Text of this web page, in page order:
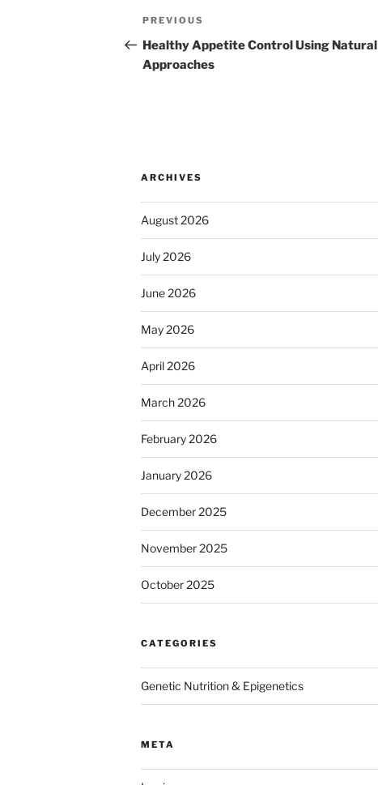
Post
navigation
Previous
Post
PREVIOUS
Healthy Appetite Control Using Natural
Approaches
ARCHIVES
August 2026
July 2026
June 2026
May 2026
April 2026
March 2026
February 2026
January 2026
December 2025
November 2025
October 2025
CATEGORIES
Genetic Nutrition & Epigenetics
META